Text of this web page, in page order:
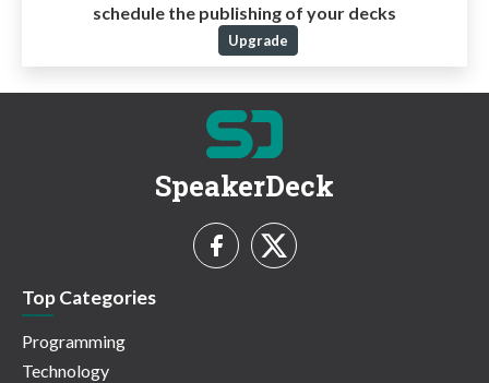
schedule the publishing of your decks
Upgrade
SpeakerDeck
Top Categories
Programming
Technology